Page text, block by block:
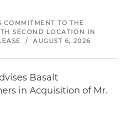
COMMITMENT TO THE
SECOND LOCATION IN
/ AUGUST 6, 2026
Basalt
in Acquisition of Mr.